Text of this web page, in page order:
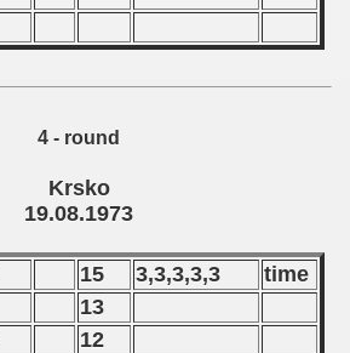
4 - round
Krsko
19.08.1973
15 3,3,3,3,3
time
13
12